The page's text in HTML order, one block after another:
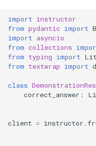
i
n
g
import instructor
from pydantic import
import asyncio
from collections
from typing import
from textwrap import
class
correct_answer :
client = instructor .